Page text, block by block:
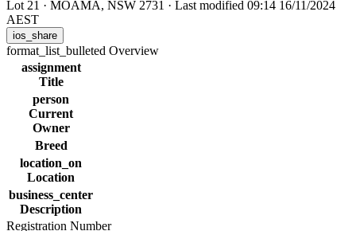
Lot 21 · MOAMA, NSW 2731 · Last modified 09:14 16/11/2024
AEST
ios_share
format_list_bulleted Overview
assignment
Title
person
Current
Owner
Breed
location_on
Location
business_center
Description
Registration Number